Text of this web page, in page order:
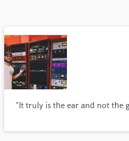
"It truly is the ear and not the